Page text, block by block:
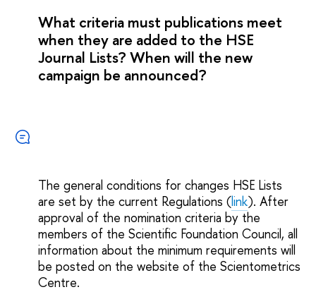
What criteria must publications meet
when they are added to the HSE
Journal Lists? When will the new
campaign be announced?
The general conditions for changes HSE Lists
are set by the current Regulations (link). After
approval of the nomination criteria by the
members of the Scientific Foundation Council, all
information about the minimum requirements will
be posted on the website of the Scientometrics
Сentre.